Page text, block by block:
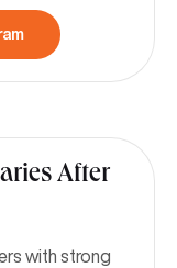
After
with strong